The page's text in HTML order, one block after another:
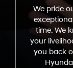
We pride
time. We
your
you back